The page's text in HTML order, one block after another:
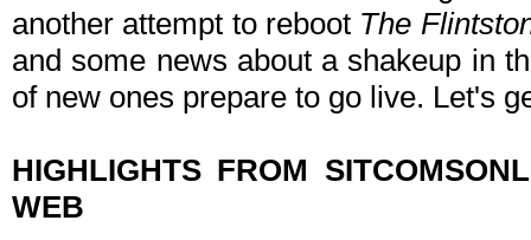
another attempt to reboot The
and some news about a shakeup in
of new ones prepare to go live. Let's
HIGHLIGHTS FROM
WEB